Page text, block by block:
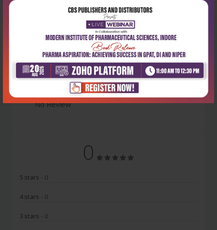
Latest Reviews
No Review
0
5 stars - 0
4 stars - 0
3 stars - 0